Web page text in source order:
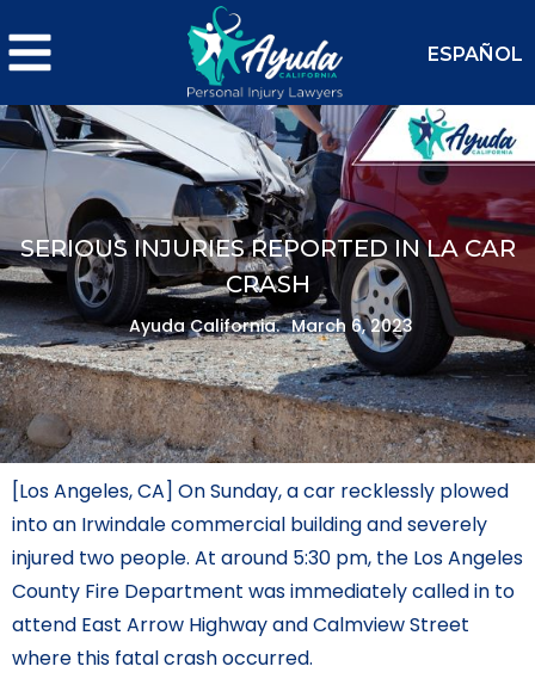
ESPAÑOL
SERIOUS INJURIES REPORTED IN LA CAR
CRASH
Ayuda California. March 6, 2023
[Los Angeles, CA] On Sunday, a car recklessly plowed
into an Irwindale commercial building and severely
injured two people. At around 5:30 pm, the Los Angeles
County Fire Department was immediately called in to
attend East Arrow Highway and Calmview Street
where this fatal crash occurred.